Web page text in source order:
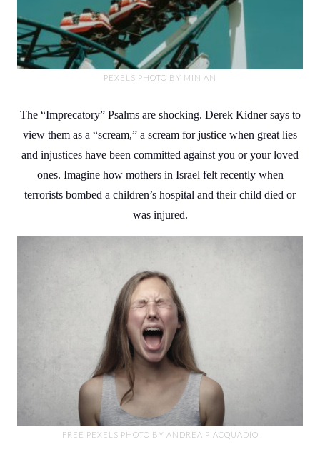
PEXELS PHOTO BY MIN AN
The “Imprecatory” Psalms are shocking. Derek Kidner says to
view them as a “scream,” a scream for justice when great lies
and injustices have been committed against you or your loved
ones. Imagine how mothers in Israel felt recently when
terrorists bombed a children’s hospital and their child died or
was injured.
FREE PEXELS PHOTO BY ANDREA PIACQUADIO